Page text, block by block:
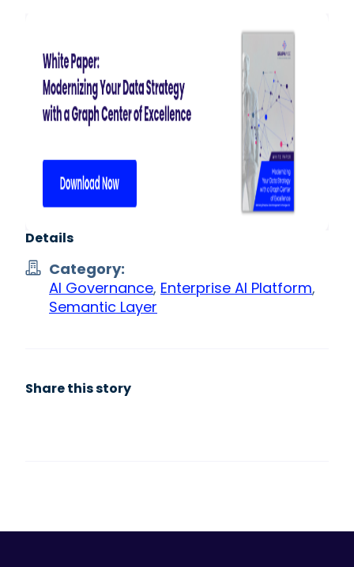
Details
Category:
AI Governance, Enterprise AI Platform,
Semantic Layer
Share this story